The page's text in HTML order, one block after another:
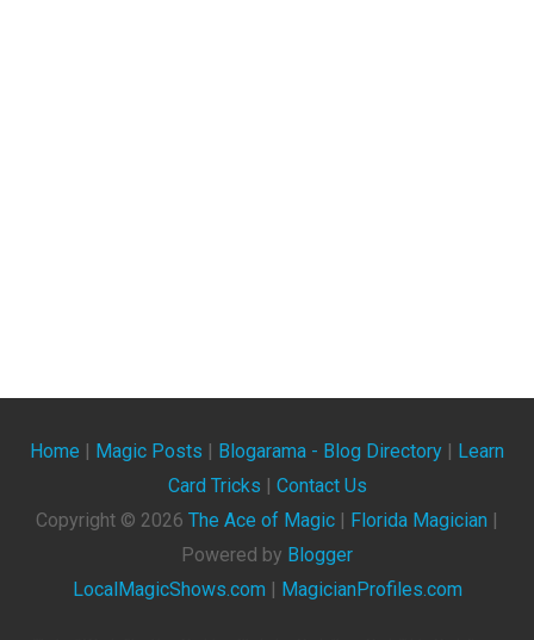
Home | Magic Posts | Blogarama - Blog Directory | Learn
Card Tricks | Contact Us
Copyright © 2026 The Ace of Magic | Florida Magician |
Powered by Blogger
LocalMagicShows.com | MagicianProfiles.com